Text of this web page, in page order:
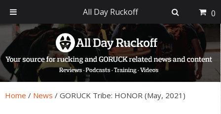
primary
navigation
main
content
primary
sidebar
footer
Home / News / GORUCK Tribe: HONOR (May, 2021)
All Day Ruckoff 0